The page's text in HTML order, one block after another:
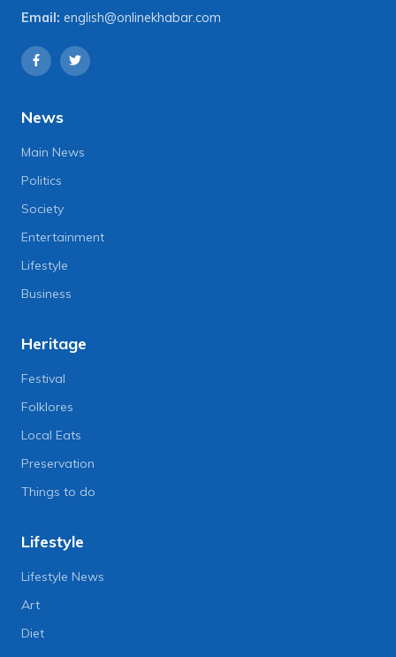
Email: english@onlinekhabar.com
News
Main News
Politics
Society
Entertainment
Lifestyle
Business
Heritage
Festival
Folklores
Local Eats
Preservation
Things to do
Lifestyle
Lifestyle News
Art
Diet